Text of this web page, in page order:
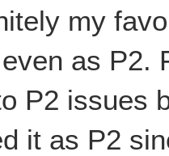
my
as P2.
P2 issues
it as P2